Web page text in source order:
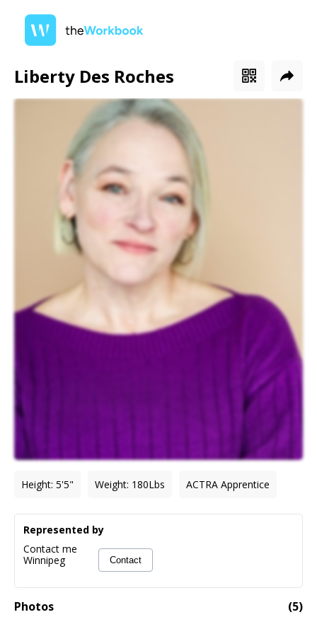
Liberty Des Roches
Height: 5'5" Weight: 180Lbs ACTRA Apprentice
Photos (5)
Represented by
Contact me
Winnipeg
Contact